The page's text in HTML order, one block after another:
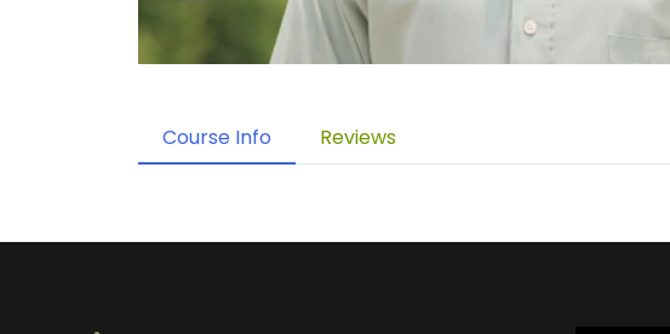
Course Info Reviews